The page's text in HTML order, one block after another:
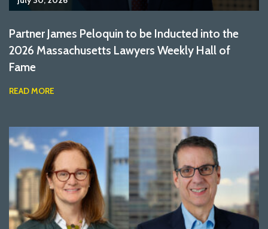
Partner James Peloquin to be Inducted into the
2026 Massachusetts Lawyers Weekly Hall of
Fame
READ MORE